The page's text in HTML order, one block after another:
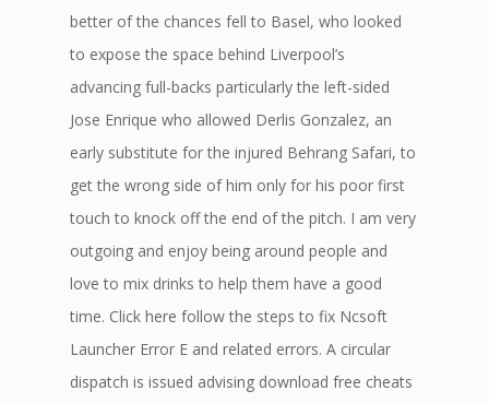
better of the chances fell to Basel, who looked
to expose the space behind Liverpool’s
advancing full-backs particularly the left-sided
Jose Enrique who allowed Derlis Gonzalez, an
early substitute for the injured Behrang Safari, to
get the wrong side of him only for his poor first
touch to knock off the end of the pitch. I am very
outgoing and enjoy being around people and
love to mix drinks to help them have a good
time. Click here follow the steps to fix Ncsoft
Launcher Error E and related errors. A circular
dispatch is issued advising download free cheats